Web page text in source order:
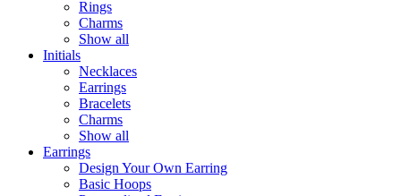
Rings
Charms
Show all
Initials
Necklaces
Earrings
Bracelets
Charms
Show all
Earrings
Design Your Own Earring
Basic Hoops